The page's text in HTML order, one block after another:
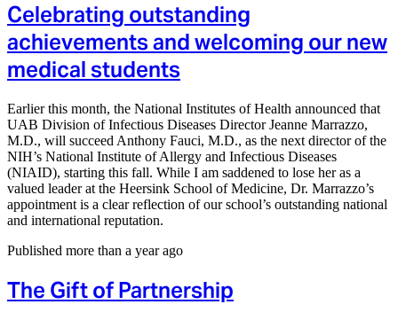
Celebrating outstanding
achievements and welcoming our new
medical students
Earlier this month, the National Institutes of Health announced that
UAB Division of Infectious Diseases Director Jeanne Marrazzo,
M.D., will succeed Anthony Fauci, M.D., as the next director of the
NIH’s National Institute of Allergy and Infectious Diseases
(NIAID), starting this fall. While I am saddened to lose her as a
valued leader at the Heersink School of Medicine, Dr. Marrazzo’s
appointment is a clear reflection of our school’s outstanding national
and international reputation.
Published more than a year ago
The Gift of Partnership